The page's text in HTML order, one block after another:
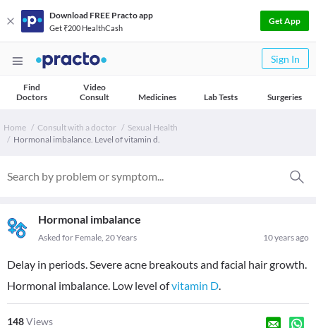
Download FREE Practo app
Get ₹200 HealthCash
Get App
Sign In
Find
Doctors
Video
Consult
Medicines Lab Tests Surgeries
Home Consult with a doctor
Sexual Health
Hormonal imbalance. Level of vitamin d.
Hormonal imbalance
10 years ago
Asked for Female, 20 Years
Delay in periods. Severe acne breakouts and facial hair growth.
Hormonal imbalance. Low level ofvitamin D.
148Views